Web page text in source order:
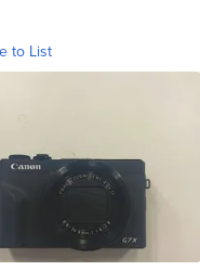
to List